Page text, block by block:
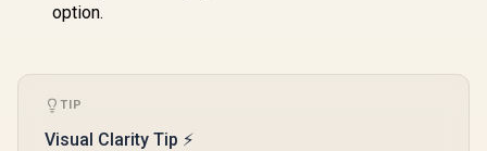
option.
TIP
Visual Clarity Tip ⚡